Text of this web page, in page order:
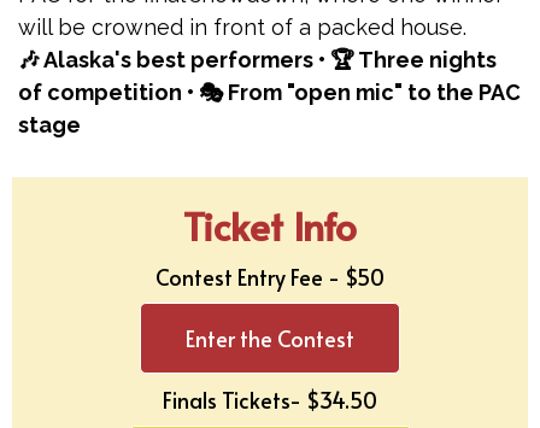
will be crowned in front of a packed house.
🎶 Alaska's best performers • 🏆 Three nights
of competition • 🎭 From "open mic" to the PAC
stage
Ticket Info
Contest Entry Fee - $50
Enter the Contest
Finals Tickets- $34.50